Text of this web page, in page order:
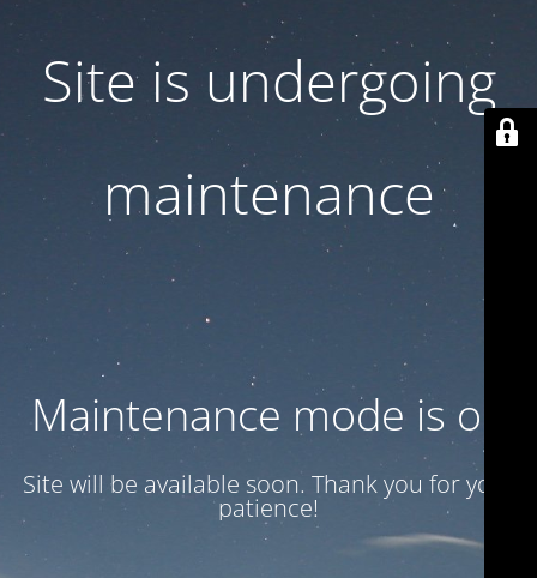
Site is undergoing
maintenance
Maintenance mode is on
Site will be available soon. Thank you for your
patience!